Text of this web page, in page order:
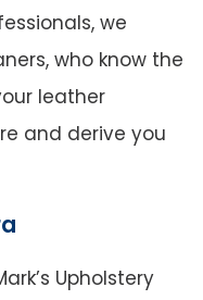
we
who know the
leather
and derive you
Upholstery